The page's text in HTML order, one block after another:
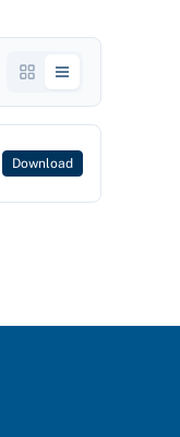
Download